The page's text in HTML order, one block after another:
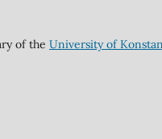
of the University of